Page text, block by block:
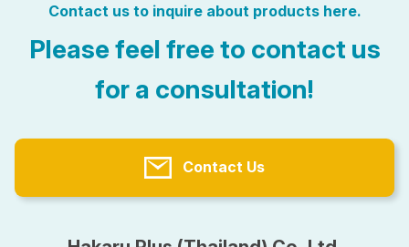
Contact us to inquire about products here.
Please feel free to contact us
for a consultation!
Contact Us